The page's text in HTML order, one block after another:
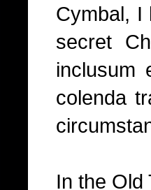
Cymbal, I
secret
inclusum
colenda
In the Old